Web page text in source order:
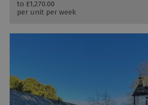
to £1,270.00
per unit per week